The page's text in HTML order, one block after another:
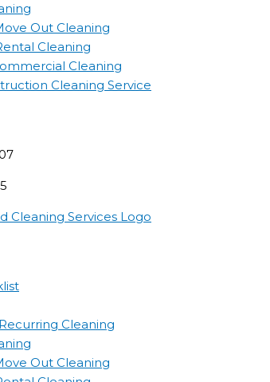
Out Cleaning
Cleaning
Cleaning
Cleaning Service
Cleaning
Out Cleaning